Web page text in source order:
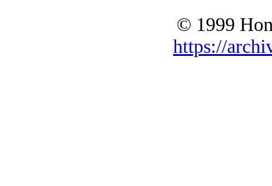
© 1999
https://